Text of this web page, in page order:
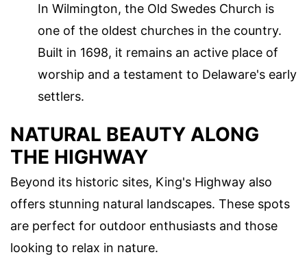
In Wilmington, the Old Swedes Church is
one of the oldest churches in the country.
Built in 1698, it remains an active place of
worship and a testament to Delaware's early
settlers.
NATURAL BEAUTY ALONG
THE HIGHWAY
Beyond its historic sites, King's Highway also
offers stunning natural landscapes. These spots
are perfect for outdoor enthusiasts and those
looking to relax in nature.